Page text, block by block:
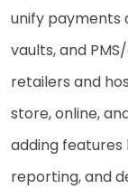
unify payments
vaults, and
retailers and
store, online,
adding
reporting, and